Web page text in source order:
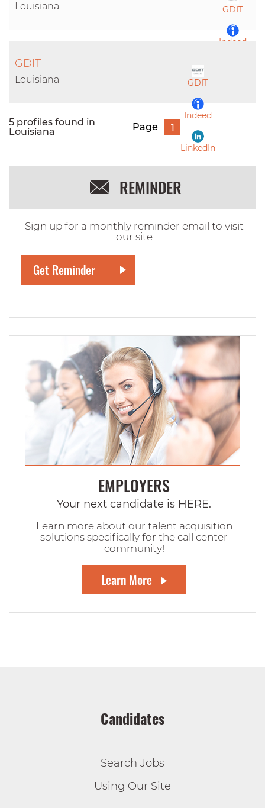
GDIT
Indeed
Louisiana
GDIT
Indeed
LinkedIn
GDIT
Louisiana
5 profiles found in
Louisiana
Page 1
REMINDER
Sign up for a monthly reminder email to visit
our site
EMPLOYERS
Your next candidate is HERE.
Learn more about our talent acquisition
solutions specifically for the call center
community!
Learn More
Candidates
Search Jobs
Using Our Site